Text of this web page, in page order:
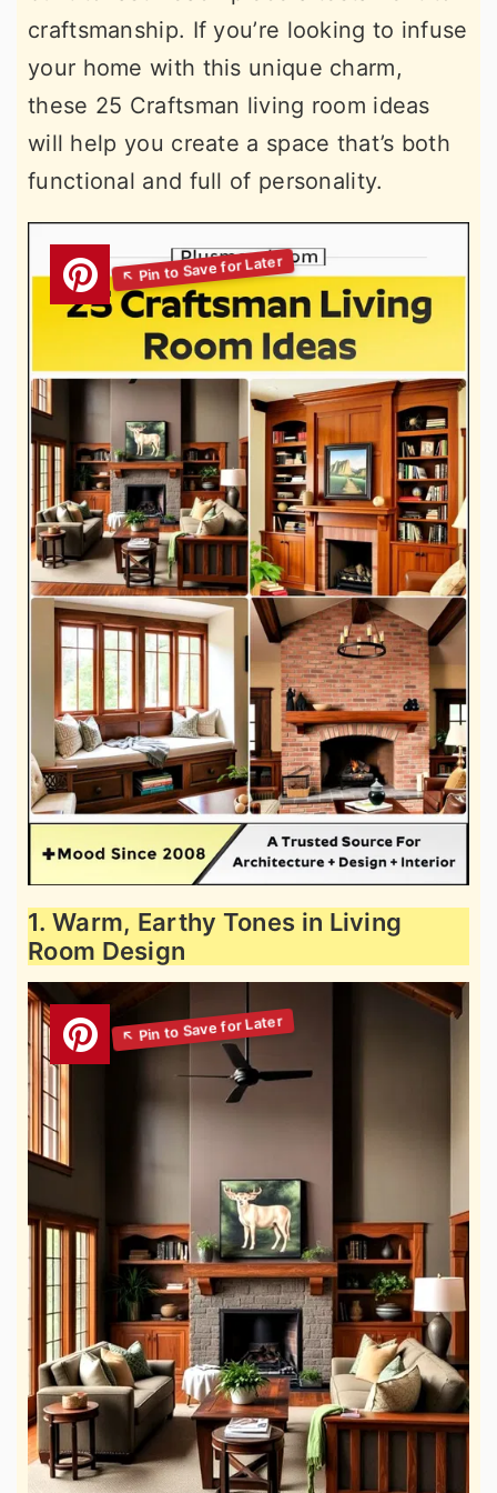
craftsmanship. If you’re looking to infuse
your home with this unique charm,
these 25 Craftsman living room ideas
will help you create a space that’s both
functional and full of personality.
1. Warm, Earthy Tones in Living
Room Design